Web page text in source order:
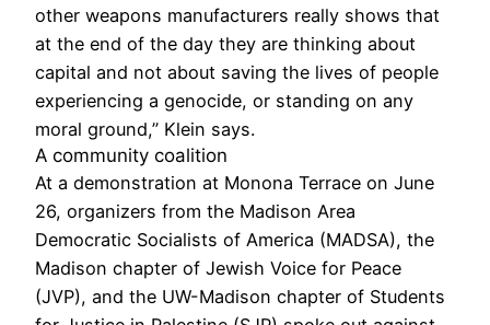
other weapons manufacturers really shows that
at the end of the day they are thinking about
capital and not about saving the lives of people
experiencing a genocide, or standing on any
moral ground,” Klein says.
A community coalition
At a demonstration at Monona Terrace on June
26, organizers from the Madison Area
Democratic Socialists of America (MADSA), the
Madison chapter of Jewish Voice for Peace
(JVP), and the UW-Madison chapter of Students